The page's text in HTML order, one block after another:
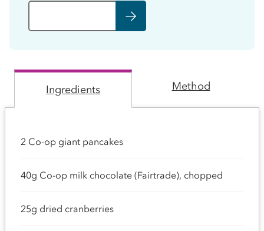
Ingredients Method
2 Co-op giant pancakes
40g Co-op milk chocolate (Fairtrade), chopped
25g dried cranberries